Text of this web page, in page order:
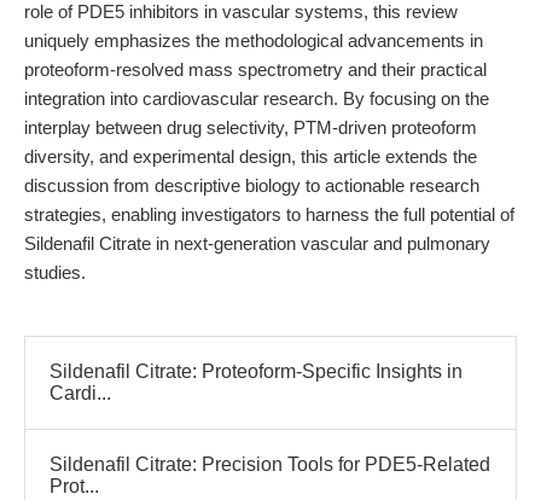
role of PDE5 inhibitors in vascular systems, this review
uniquely emphasizes the methodological advancements in
proteoform-resolved mass spectrometry and their practical
integration into cardiovascular research. By focusing on the
interplay between drug selectivity, PTM-driven proteoform
diversity, and experimental design, this article extends the
discussion from descriptive biology to actionable research
strategies, enabling investigators to harness the full potential of
Sildenafil Citrate in next-generation vascular and pulmonary
studies.
Sildenafil Citrate: Proteoform-Specific Insights in
Cardi...
Sildenafil Citrate: Precision Tools for PDE5-Related
Prot...